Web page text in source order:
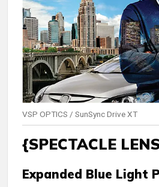
VSP OPTICS / SunSync Drive XT
{SPECTACLE
Expanded Blue Light